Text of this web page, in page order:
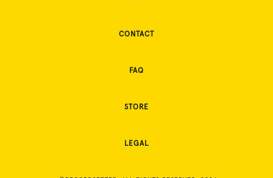
CONTACT
FAQ
STORE
LEGAL